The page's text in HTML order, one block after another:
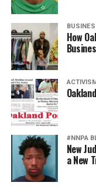
How
#NNPA
New
a New